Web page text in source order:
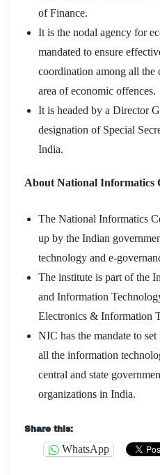
of Finance.
It is the nodal agency for
mandated to ensure
coordination among all the
area of economic offences.
It is headed by a Director
designation of Special
India.
About National Informatics
The National Informatics
up by the Indian
technology and e-
The institute is part of the
and Information
Electronics & Information
NIC has the mandate to
all the information
central and state
organizations in India.
Share this:
WhatsApp